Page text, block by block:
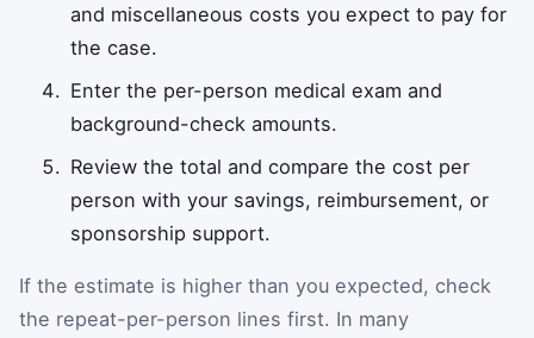
and miscellaneous costs you expect to pay for
the case.
Enter the per-person medical exam and
background-check amounts.
Review the total and compare the cost per
person with your savings, reimbursement, or
sponsorship support.
If the estimate is higher than you expected, check
the repeat-per-person lines first. In many